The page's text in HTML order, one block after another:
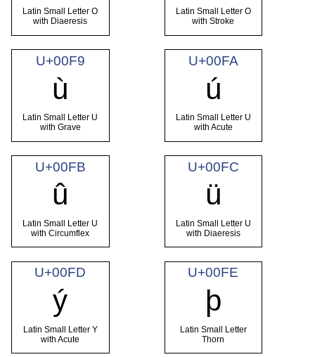
Latin Small Letter O
with Diaeresis
Latin Small Letter O
with Stroke
U+00F9
ù
Latin Small Letter U
with Grave
U+00FA
ú
Latin Small Letter U
with Acute
U+00FB
û
Latin Small Letter U
with Circumflex
U+00FC
ü
Latin Small Letter U
with Diaeresis
U+00FD
ý
Latin Small Letter Y
with Acute
U+00FE
þ
Latin Small Letter
Thorn